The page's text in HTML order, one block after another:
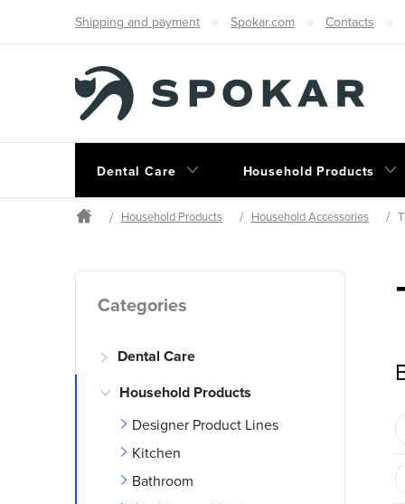
Shipping and payment Spokar.com Contacts
Dental Care Household Products
Home
Household Products Household Accessories
S
d
categories
Categories
Dental Care
Household Products
Designer Product Lines
Kitchen
Bathroom